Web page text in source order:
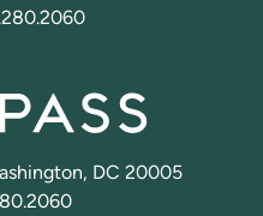
DC 20005